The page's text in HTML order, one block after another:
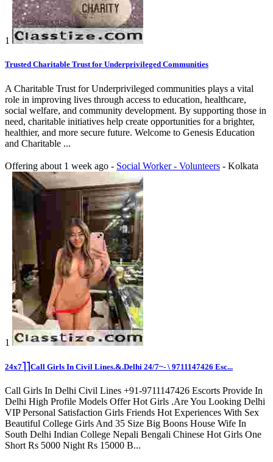
1
Trusted Charitable Trust for Underprivileged Communities
A Charitable Trust for Underprivileged communities plays a vital
role in improving lives through access to education, healthcare,
social welfare, and community development. By supporting those in
need, charitable initiatives help create opportunities for a brighter,
healthier, and more secure future. Welcome to Genesis Education
and Charitable ...
Offering about 1 week ago - Social Worker - Volunteers - Kolkata
1
24x7⎤⎤Call Girls In Civil Lines.&.Delhi 24/7~️- \ 9711147426 Esc...
Call Girls In Delhi Civil Lines +91-9711147426 Escorts Provide In
Delhi High Profile Models Offer Hot Girls .Are You Looking Delhi
VIP Personal Satisfaction Girls Friends Hot Experiences With Sex
Beautiful College Girls And 35 Size Big Boons House Wife In
South Delhi Indian College Nepali Bengali Chinese Hot Girls One
Short Rs 5000 Night Rs 15000 B...